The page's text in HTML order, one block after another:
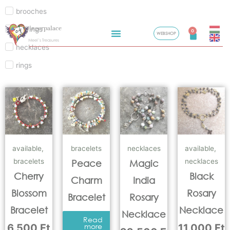
to
content
Gingerpalace
Meel’s Treasures
WEBSHOP
0
Cart
brooches
earrings
necklaces
rings
available,
bracelets
Cherry
Blossom
Bracelet
bracelets
Peace
Charm
Bracelet
Read
more
necklaces
Magic
India
Rosary
Necklace
available,
necklaces
Black
Rosary
Necklace